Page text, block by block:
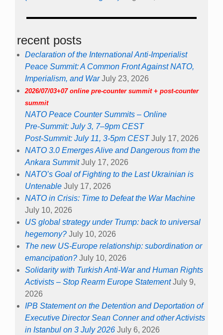
recent posts
Declaration of the International Anti-Imperialist
Peace Summit: A Common Front Against NATO,
Imperialism, and War July 23, 2026
2026/07/03+07 online pre-counter summit + post-counter
summit
NATO Peace Counter Summits – Online
Pre-Summit: July 3, 7–9pm CEST
Post-Summit: July 11, 3-5pm CEST July 17, 2026
NATO 3.0 Emerges Alive and Dangerous from the
Ankara Summit July 17, 2026
NATO’s Goal of Fighting to the Last Ukrainian is
Untenable July 17, 2026
NATO in Crisis: Time to Defeat the War Machine
July 10, 2026
US global strategy under Trump: back to universal
hegemony? July 10, 2026
The new US-Europe relationship: subordination or
emancipation? July 10, 2026
Solidarity with Turkish Anti-War and Human Rights
Activists – Stop Rearm Europe Statement July 9,
2026
IPB Statement on the Detention and Deportation of
Executive Director Sean Conner and other Activists
in Istanbul on 3 July 2026 July 6, 2026